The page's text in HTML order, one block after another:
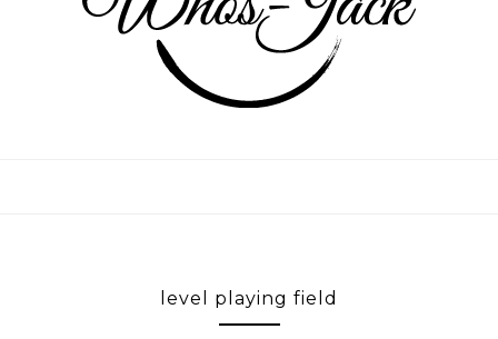
level playing field